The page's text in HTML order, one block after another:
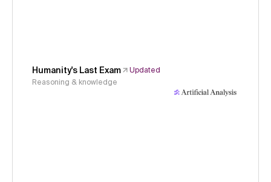
Humanity's Last Exam
Updated
Reasoning & knowledge